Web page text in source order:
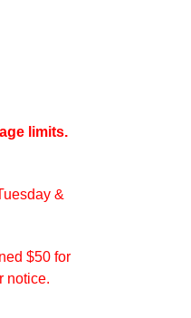
limits.
&
$50 for
notice.